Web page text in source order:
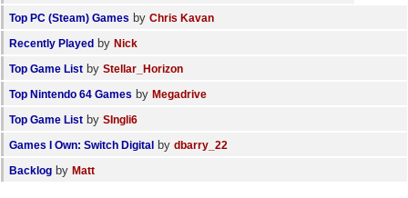
Top PC (Steam) Games by Chris Kavan
Recently Played by Nick
Top Game List by Stellar_Horizon
Top Nintendo 64 Games by Megadrive
Top Game List by SIngli6
Games I Own: Switch Digital by dbarry_22
Backlog by Matt